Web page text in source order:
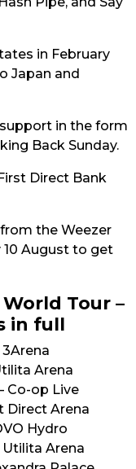
in February
Japan and
in the form
Back Sunday.
Direct Bank
the Weezer
August to get
Tour –
in full
3Arena
Arena
Co-op Live
Direct Arena
Hydro
Utilita Arena